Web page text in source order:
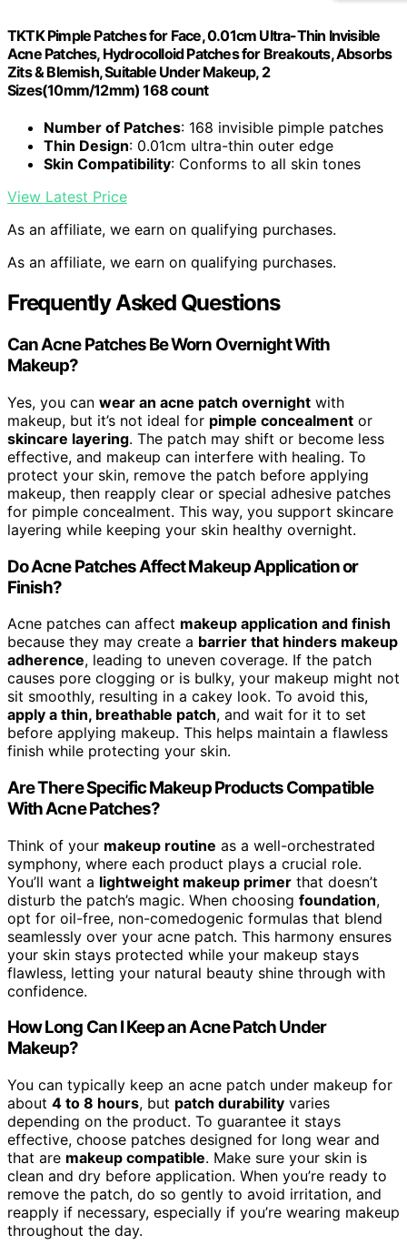
TKTK Pimple Patches for Face, 0.01cm Ultra-Thin Invisible
Acne Patches, Hydrocolloid Patches for Breakouts, Absorbs
Zits & Blemish, Suitable Under Makeup, 2
Sizes(10mm/12mm) 168 count
Number of Patches: 168 invisible pimple patches
Thin Design: 0.01cm ultra-thin outer edge
Skin Compatibility: Conforms to all skin tones
View Latest Price
As an affiliate, we earn on qualifying purchases.
As an affiliate, we earn on qualifying purchases.
Frequently Asked Questions
Can Acne Patches Be Worn Overnight With
Makeup?
Yes, you can wear an acne patch overnight with
makeup, but it’s not ideal for pimple concealment or
skincare layering. The patch may shift or become less
effective, and makeup can interfere with healing. To
protect your skin, remove the patch before applying
makeup, then reapply clear or special adhesive patches
for pimple concealment. This way, you support skincare
layering while keeping your skin healthy overnight.
Do Acne Patches Affect Makeup Application or
Finish?
Acne patches can affect makeup application and finish
because they may create a barrier that hinders makeup
adherence, leading to uneven coverage. If the patch
causes pore clogging or is bulky, your makeup might not
sit smoothly, resulting in a cakey look. To avoid this,
apply a thin, breathable patch, and wait for it to set
before applying makeup. This helps maintain a flawless
finish while protecting your skin.
Are There Specific Makeup Products Compatible
With Acne Patches?
Think of your makeup routine as a well-orchestrated
symphony, where each product plays a crucial role.
You’ll want a lightweight makeup primer that doesn’t
disturb the patch’s magic. When choosing foundation,
opt for oil-free, non-comedogenic formulas that blend
seamlessly over your acne patch. This harmony ensures
your skin stays protected while your makeup stays
flawless, letting your natural beauty shine through with
confidence.
How Long Can I Keep an Acne Patch Under
Makeup?
You can typically keep an acne patch under makeup for
about 4 to 8 hours, but patch durability varies
depending on the product. To guarantee it stays
effective, choose patches designed for long wear and
that are makeup compatible. Make sure your skin is
clean and dry before application. When you’re ready to
remove the patch, do so gently to avoid irritation, and
reapply if necessary, especially if you’re wearing makeup
throughout the day.